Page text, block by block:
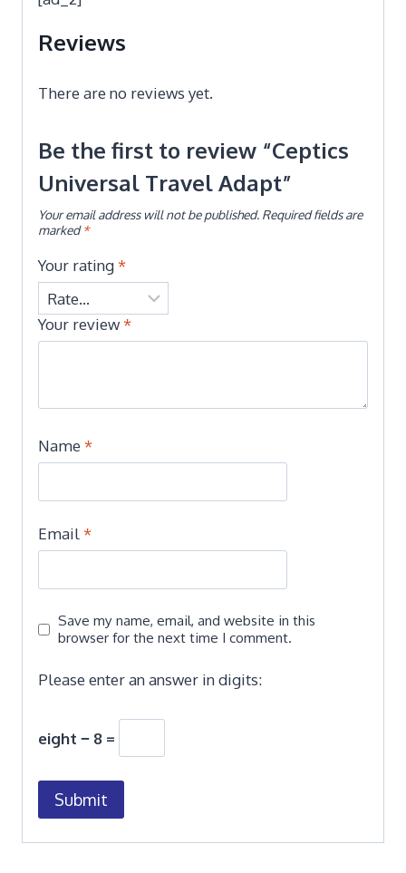
Reviews
There are no reviews yet.
Be the first to review “Ceptics
Universal Travel Adapt”
Your email address will not be published. Required fields are
marked*
Your rating*
Your review*
Name *
Email*
Save my name, email, and website in this
browser for the next time I comment.
Please enter an answer in digits:
eight − 8 =